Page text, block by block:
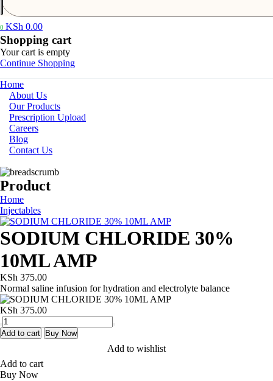
0 KSh 0.00
Shopping cart
Your cart is empty
Continue Shopping
Home
About Us
Our Products
Prescription Upload
Careers
Blog
Contact Us
Product
Home
Injectables
SODIUM CHLORIDE 30%
10ML AMP
KSh 375.00
Normal saline infusion for hydration and electrolyte balance
KSh 375.00
SODIUM
CHLORIDE
30%
AMP
quantity
Add to cart Buy Now
Add to wishlist
Add to cart
Buy Now